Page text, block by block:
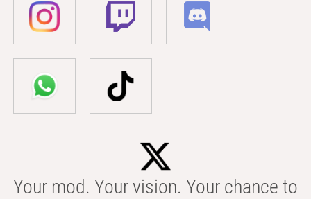
Your mod. Your vision. Your chance to